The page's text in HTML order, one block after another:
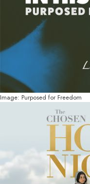
Image: Purposed for Freedom